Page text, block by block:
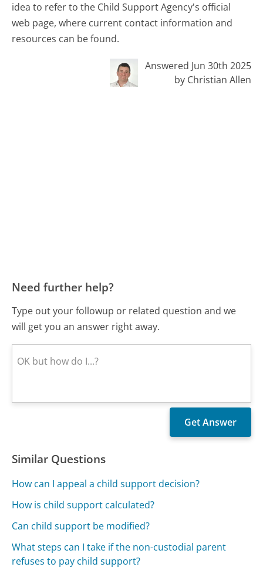
idea to refer to the Child Support Agency's official
web page, where current contact information and
resources can be found.
Answered Jun 30th 2025
by Christian Allen
Need further help?
Type out your followup or related question and we
will get you an answer right away.
Similar Questions
How can I appeal a child support decision?
How is child support calculated?
Can child support be modified?
What steps can I take if the non-custodial parent
refuses to pay child support?